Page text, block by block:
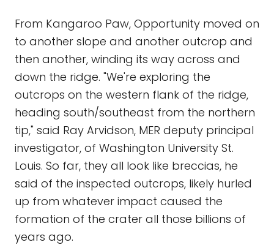
From Kangaroo Paw, Opportunity moved on
to another slope and another outcrop and
then another, winding its way across and
down the ridge. "We're exploring the
outcrops on the western flank of the ridge,
heading south/southeast from the northern
tip," said Ray Arvidson, MER deputy principal
investigator, of Washington University St.
Louis. So far, they all look like breccias, he
said of the inspected outcrops, likely hurled
up from whatever impact caused the
formation of the crater all those billions of
years ago.